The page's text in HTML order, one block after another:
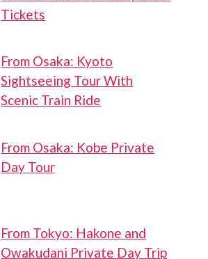
Tickets
From Osaka: Kyoto
Sightseeing Tour With
Scenic Train Ride
From Osaka: Kobe Private
Day Tour
From Tokyo: Hakone and
Owakudani Private Day Trip